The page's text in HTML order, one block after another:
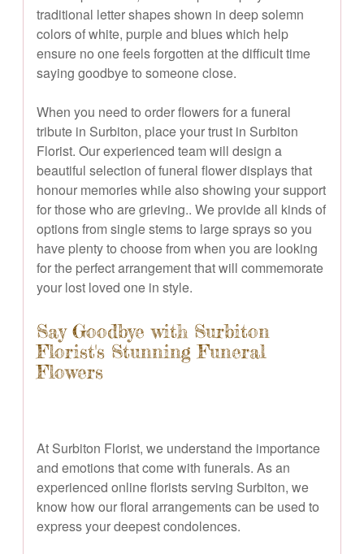
traditional letter shapes shown in deep solemn
colors of white, purple and blues which help
ensure no one feels forgotten at the difficult time
saying goodbye to someone close.
When you need to order flowers for a funeral
tribute in Surbiton, place your trust in Surbiton
Florist. Our experienced team will design a
beautiful selection of funeral flower displays that
honour memories while also showing your support
for those who are grieving.. We provide all kinds of
options from single stems to large sprays so you
have plenty to choose from when you are looking
for the perfect arrangement that will commemorate
your lost loved one in style.
Say Goodbye with Surbiton
Florist's Stunning Funeral
Flowers
At Surbiton Florist, we understand the importance
and emotions that come with funerals. As an
experienced online florists serving Surbiton, we
know how our floral arrangements can be used to
express your deepest condolences.